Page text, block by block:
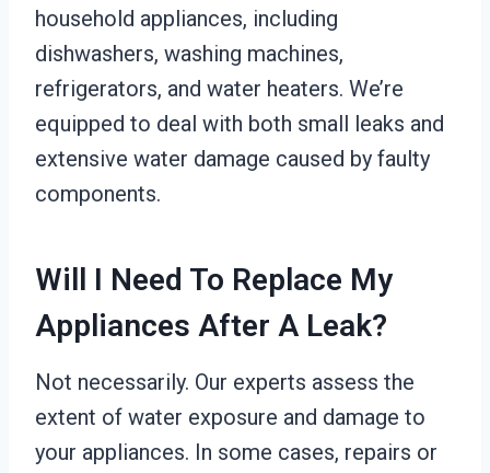
household appliances, including
dishwashers, washing machines,
refrigerators, and water heaters. We’re
equipped to deal with both small leaks and
extensive water damage caused by faulty
components.
Will I Need To Replace My
Appliances After A Leak?
Not necessarily. Our experts assess the
extent of water exposure and damage to
your appliances. In some cases, repairs or